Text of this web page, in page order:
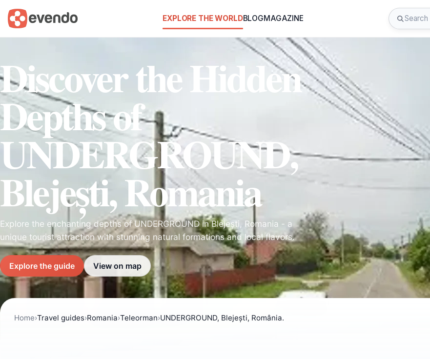
EXPLORE THE WORLDBLOGMAGAZINE
Discover the Hidden
Depths of
UNDERGROUND,
Blejești, Romania
Explore the enchanting depths of UNDERGROUND in Blejești, Romania - a
unique tourist attraction with stunning natural formations and local flavors.
Explore the guide View on map
Home›Travel guides›Romania›Teleorman›UNDERGROUND, Blejești, România.